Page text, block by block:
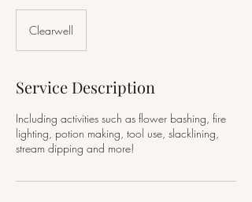
Clearwell
Service Description
Including activities such as flower bashing, fire
lighting, potion making, tool use, slacklining,
stream dipping and more!